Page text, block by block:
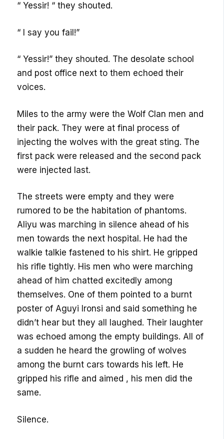
“ Yessir! “ they shouted.
“ I say you fail!”
“ Yessir!” they shouted. The desolate school
and post office next to them echoed their
voices.
Miles to the army were the Wolf Clan men and
their pack. They were at final process of
injecting the wolves with the great sting. The
first pack were released and the second pack
were injected last.
The streets were empty and they were
rumored to be the habitation of phantoms.
Aliyu was marching in silence ahead of his
men towards the next hospital. He had the
walkie talkie fastened to his shirt. He gripped
his rifle tightly. His men who were marching
ahead of him chatted excitedly among
themselves. One of them pointed to a burnt
poster of Aguyi Ironsi and said something he
didn’t hear but they all laughed. Their laughter
was echoed among the empty buildings. All of
a sudden he heard the growling of wolves
among the burnt cars towards his left. He
gripped his rifle and aimed , his men did the
same.
Silence.